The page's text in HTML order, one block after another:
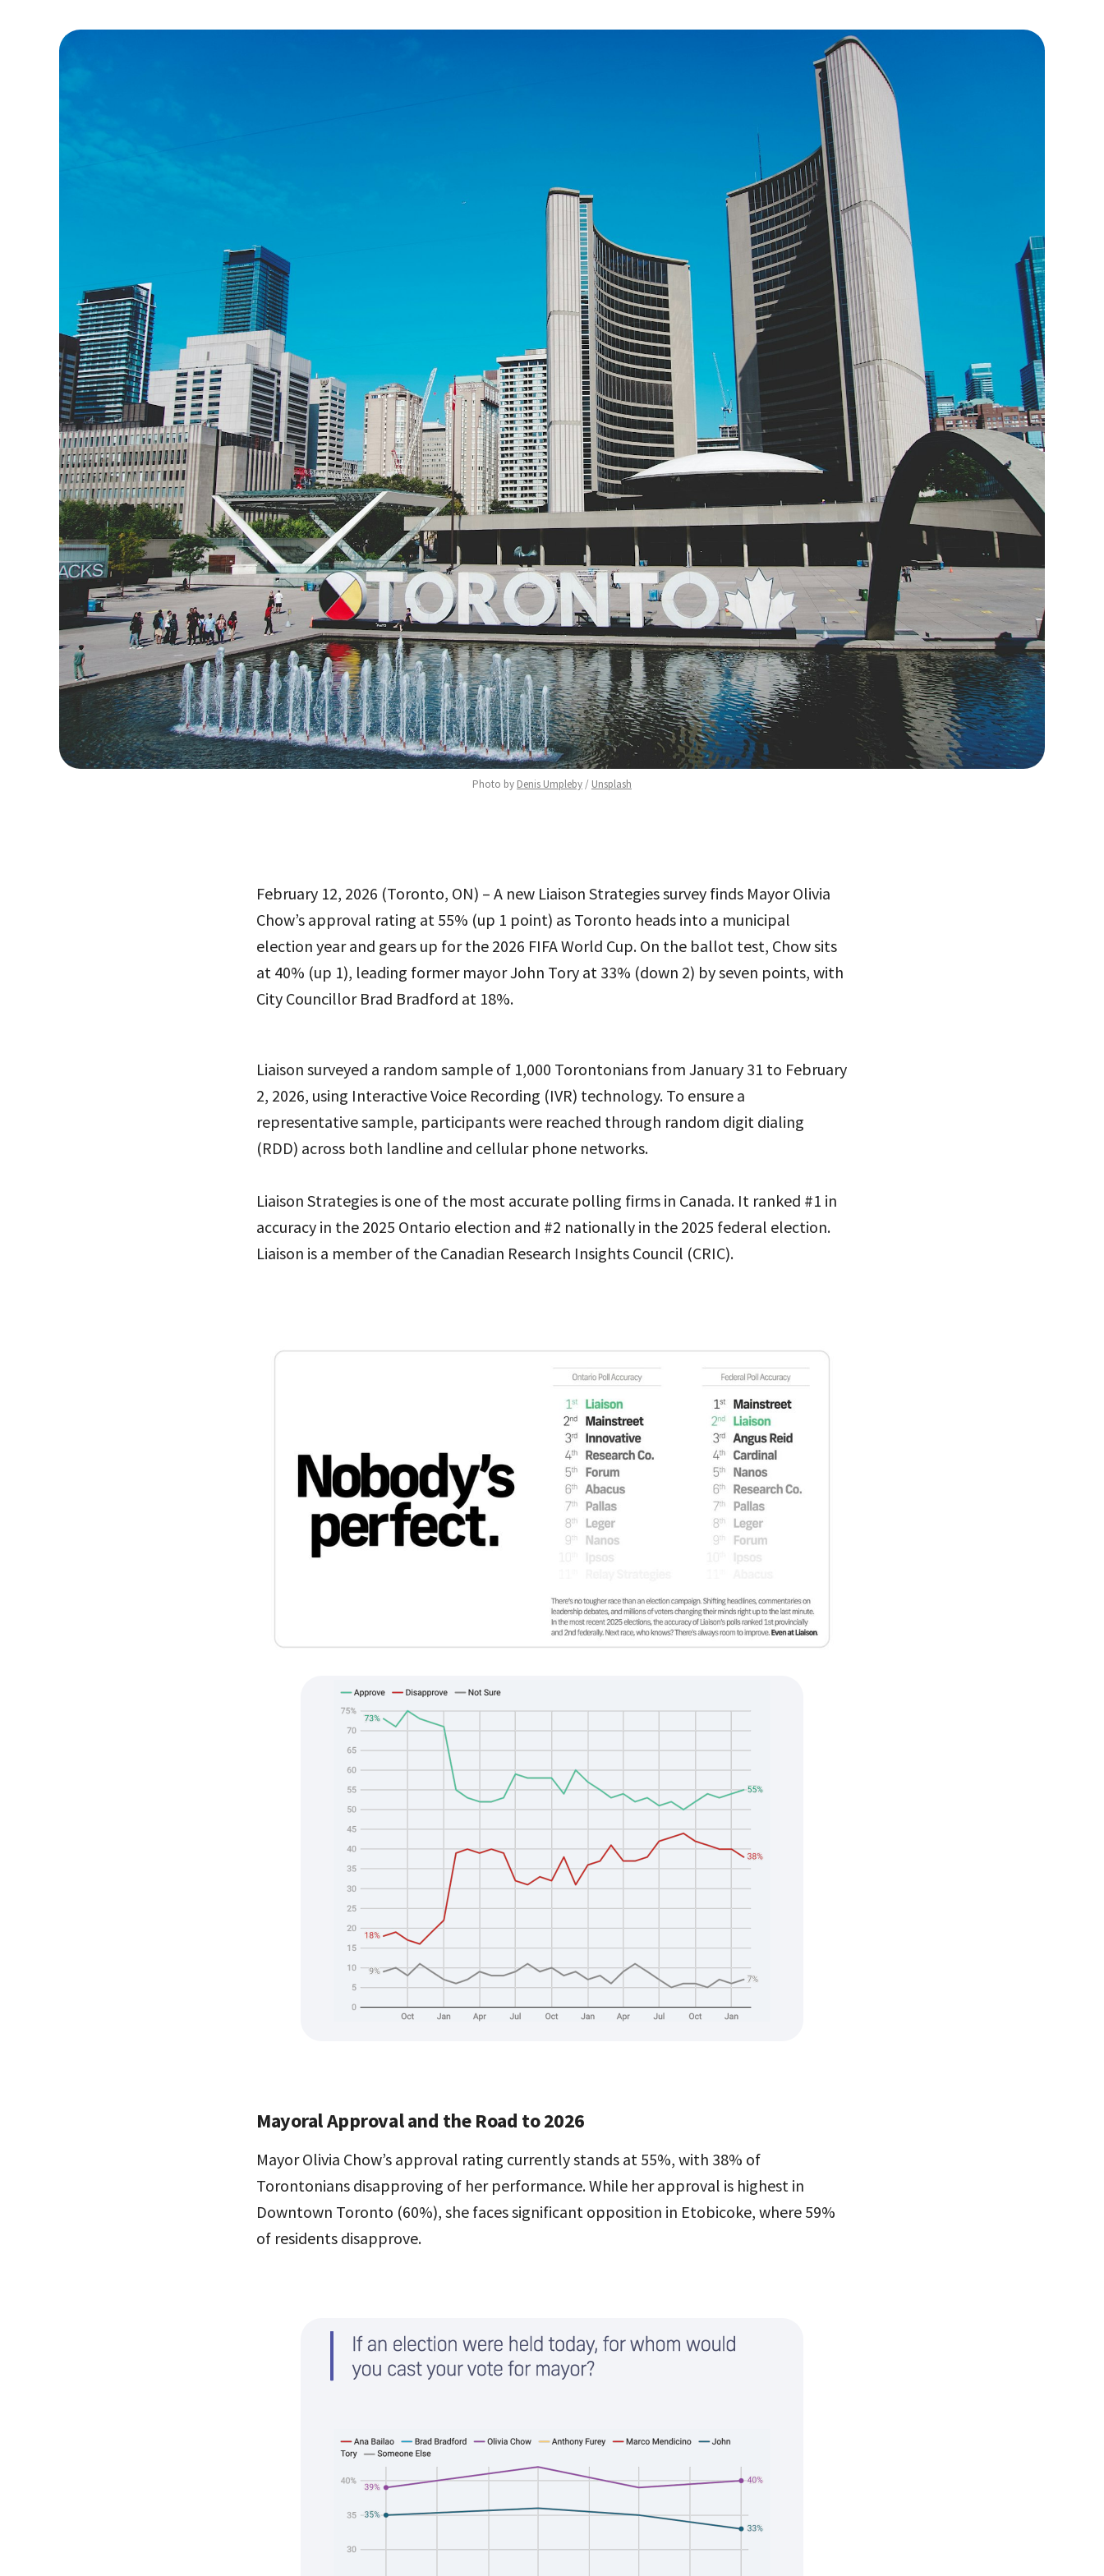
Photo by Denis Umpleby / Unsplash
February 12, 2026 (Toronto, ON) – A new Liaison Strategies survey finds Mayor Olivia
Chow’s approval rating at 55% (up 1 point) as Toronto heads into a municipal
election year and gears up for the 2026 FIFA World Cup. On the ballot test, Chow sits
at 40% (up 1), leading former mayor John Tory at 33% (down 2) by seven points, with
City Councillor Brad Bradford at 18%.
Liaison surveyed a random sample of 1,000 Torontonians from January 31 to February
2, 2026, using Interactive Voice Recording (IVR) technology. To ensure a
representative sample, participants were reached through random digit dialing
(RDD) across both landline and cellular phone networks.
Liaison Strategies is one of the most accurate polling firms in Canada. It ranked #1 in
accuracy in the 2025 Ontario election and #2 nationally in the 2025 federal election.
Liaison is a member of the Canadian Research Insights Council (CRIC).
Mayoral Approval and the Road to 2026
Mayor Olivia Chow’s approval rating currently stands at 55%, with 38% of
Torontonians disapproving of her performance. While her approval is highest in
Downtown Toronto (60%), she faces significant opposition in Etobicoke, where 59%
of residents disapprove.